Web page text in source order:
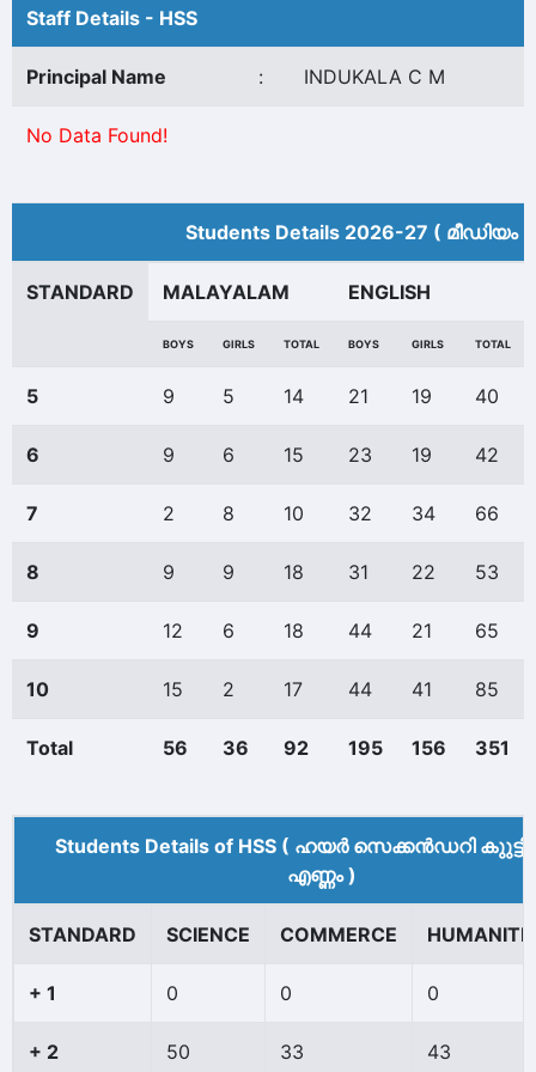
Staff Details - HSS
Principal Name : INDUKALA C M
No Data Found!
Students Details 2026-27 (
STANDARD MALAYALAM ENGLISH
BOYS GIRLS TOTAL BOYS GIRLS TOTAL
5 9 5 14 21 19 40
6 9 6 15 23 19 42
7 2 8 10 32 34 66
8 9 9 18 31 22 53
9 12 6 18 44 21 65
10 15 2 17 44 41 85
Total 56 36 92 195 156 351
Students Details of HSS ( ഹയർ സെക്കൻഡറി
എണ്ണം )
STANDARD SCIENCE COMMERCE
+ 1 0 0 0
+ 2 50 33 43